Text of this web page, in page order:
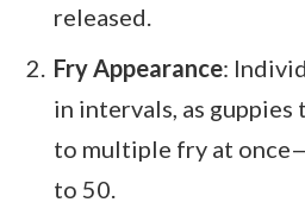
released.
Fry Appearance:
in intervals, as
to multiple fry at
to 50.